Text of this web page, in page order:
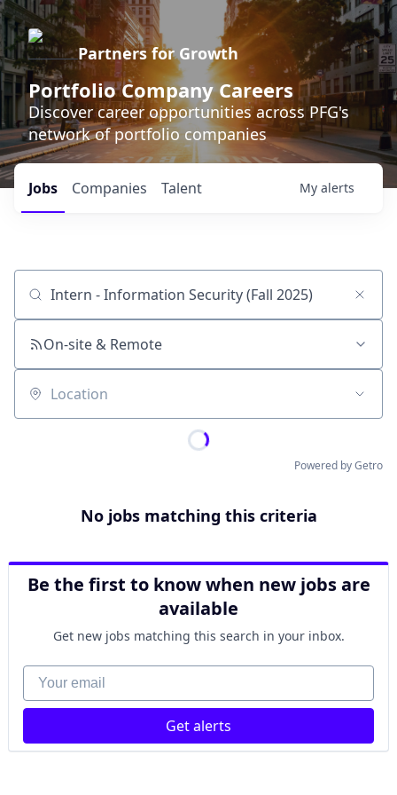
Partners for Growth
Portfolio Company Careers
Discover career opportunities across PFG's
network of portfolio companies
Jobs Companies Talent My alerts
Job title, company or keyword
On-site & Remote
Location
Powered by Getro
No jobs matching this criteria
Be the first to know when new jobs are
available
Get new jobs matching this search in your inbox.
Your email
Get alerts